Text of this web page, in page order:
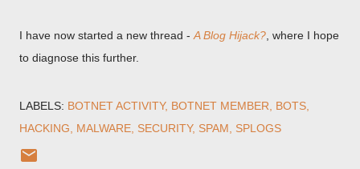
I have now started a new thread - A Blog Hijack? , where I hope
to diagnose this further.
LABELS: BOTNET ACTIVITY BOTNET MEMBER
BOTS
HACKING
MALWARE SECURITY SPAM SPLOGS